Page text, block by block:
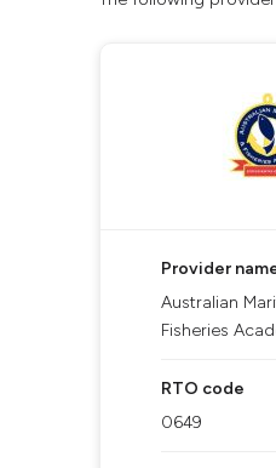
Provider
Australian
Fisheries
RTO code
0649